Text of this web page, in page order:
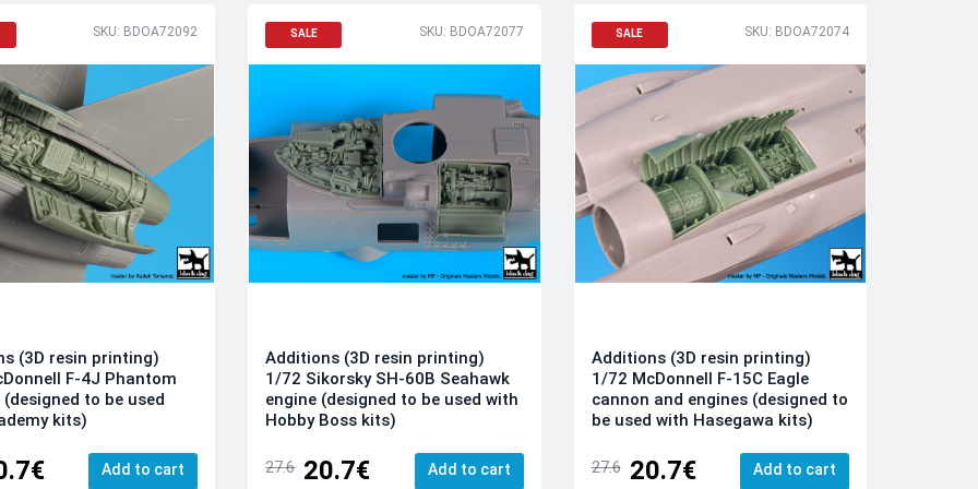
SKU: BDOA72092
(3D resin printing)
F-4J Phantom
(designed to be used
kits)
Add to cart
SALE SKU: BDOA72077
Additions (3D resin printing)
1/72 Sikorsky SH-60B Seahawk
engine (designed to be used with
Hobby Boss kits)
27.6 20.7€ Add to cart
SALE SKU: BDOA72074
Additions (3D resin printing)
1/72 McDonnell F-15C Eagle
cannon and engines (designed to
be used with Hasegawa kits)
27.6 20.7€ Add to cart